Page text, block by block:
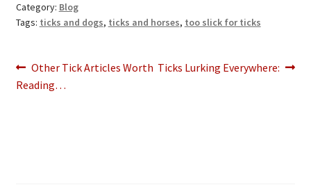
Category: Blog
Tags: ticks and dogs, ticks and horses, too slick for ticks
Post
navigation
Previous
post:
Other Tick Articles Worth
Reading…
Next
Ticks Lurking Everywhere: